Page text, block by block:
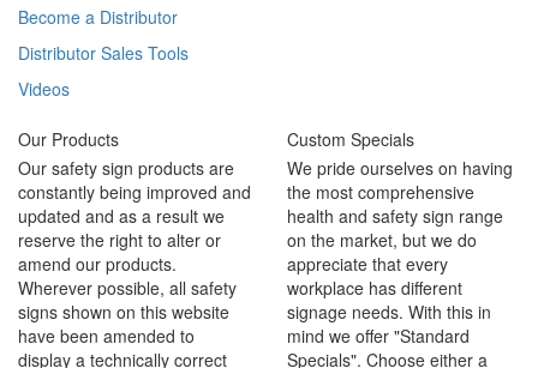
Become a Distributor
Distributor Sales Tools
Videos
Our Products
Our safety sign products are
constantly being improved and
updated and as a result we
reserve the right to alter or
amend our products.
Wherever possible, all safety
signs shown on this website
have been amended to
display a technically correct
Custom Specials
We pride ourselves on having
the most comprehensive
health and safety sign range
on the market, but we do
appreciate that every
workplace has different
signage needs. With this in
mind we offer "Standard
Specials". Choose either a